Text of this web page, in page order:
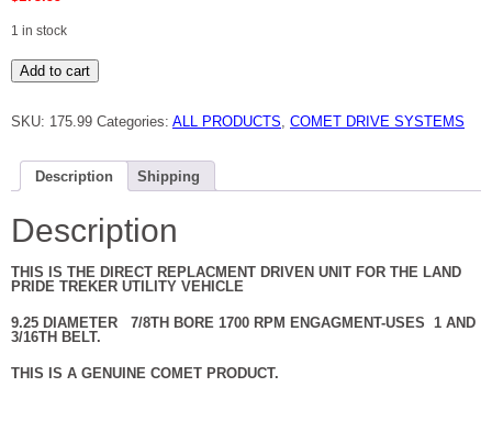
1 in stock
LAND
PRIDE
DRIVEN"
COMET
NEW
301940C
Add to cart
SKU: 175.99 Categories: ALL PRODUCTS, COMET DRIVE SYSTEMS
Description Shipping
Description
THIS IS THE DIRECT REPLACMENT DRIVEN UNIT FOR THE LAND
PRIDE TREKER UTILITY VEHICLE
9.25 DIAMETER 7/8TH BORE 1700 RPM ENGAGMENT-USES 1 AND
3/16TH BELT.
THIS IS A GENUINE COMET PRODUCT.